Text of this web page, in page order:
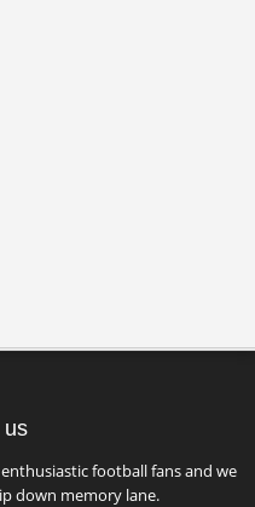
us
football fans and we
down memory lane.